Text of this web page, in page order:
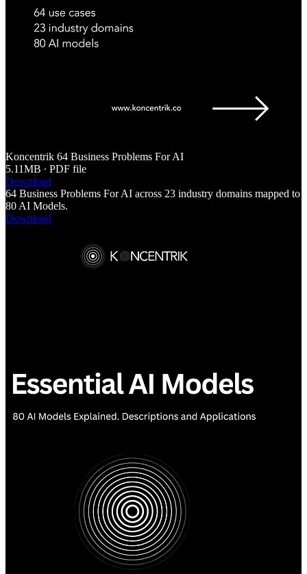
Koncentrik 64 Business Problems For AI
5.11MB ∙ PDF file
Download
64 Business Problems For AI across 23 industry domains mapped to
80 AI Models.
Download